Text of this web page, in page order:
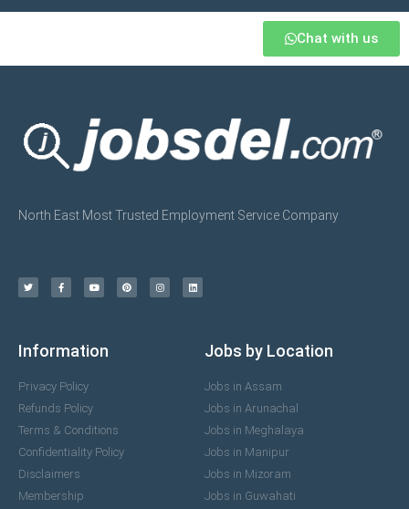
Chat with us
North East Most Trusted Employment Service Company
Information
Privacy Policy
Refunds Policy
Terms & Conditions
Confidentiality Policy
Disclaimers
Membership
Jobs by Location
Jobs in Assam
Jobs in Arunachal
Jobs in Meghalaya
Jobs in Manipur
Jobs in Mizoram
Jobs in Guwahati